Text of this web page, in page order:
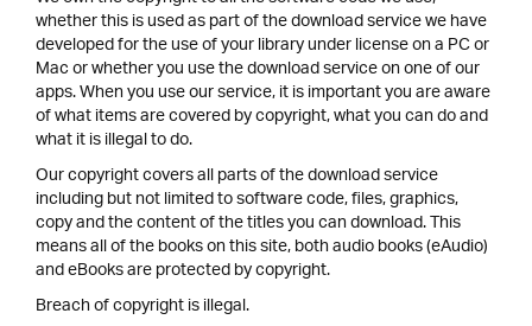
whether this is used as part of the download service we have
developed for the use of your library under license on a PC or
Mac or whether you use the download service on one of our
apps. When you use our service, it is important you are aware
of what items are covered by copyright, what you can do and
what it is illegal to do.
Our copyright covers all parts of the download service
including but not limited to software code, files, graphics,
copy and the content of the titles you can download. This
means all of the books on this site, both audio books (eAudio)
and eBooks are protected by copyright.
Breach of copyright is illegal.